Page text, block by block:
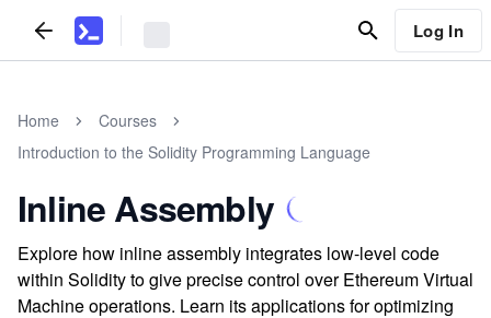
Log In
Home
Courses
Introduction to the Solidity Programming Language
Inline Assembly
Explore how inline assembly integrates low-level code
within Solidity to give precise control over Ethereum Virtual
Machine operations. Learn its applications for optimizing